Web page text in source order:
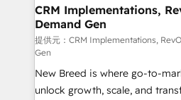
せください。
trainers to drive platform adoption. 📈
Generation - Full-funnel marketing and high-
performance advertising via
Expert deployment of Breeze
to automate growth. 🏆 Elite Excellence - 8 platform
accreditations and deep
CRM Implementations,
Demand Gen
提供元：CRM Implementations,
Gen
New Breed is where go-to-
unlock growth, scale, and